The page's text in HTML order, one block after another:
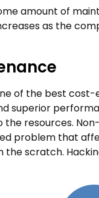
amount of
as the
of the best
superior
resources.
problem that
scratch.